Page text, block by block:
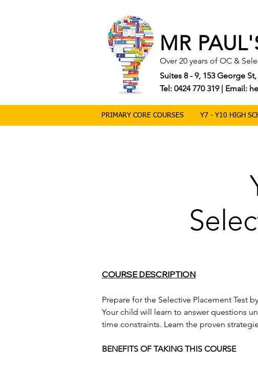
MR
Over 20 years of OC &
Suites 8 - 9, 153 George
Tel: 0424 770 319 | Email:
PRIMARY CORE COURSES Y7 - Y10 HIGH
COURSE DESCRIPTION
Prepare for the Selective Placement Test
Your child will learn to answer questions
time constraints. Learn the proven
BENEFITS OF TAKING THIS COURSE